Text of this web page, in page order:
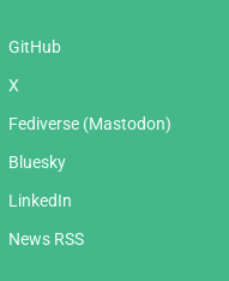
GitHub
X
Fediverse (Mastodon)
Bluesky
LinkedIn
News RSS